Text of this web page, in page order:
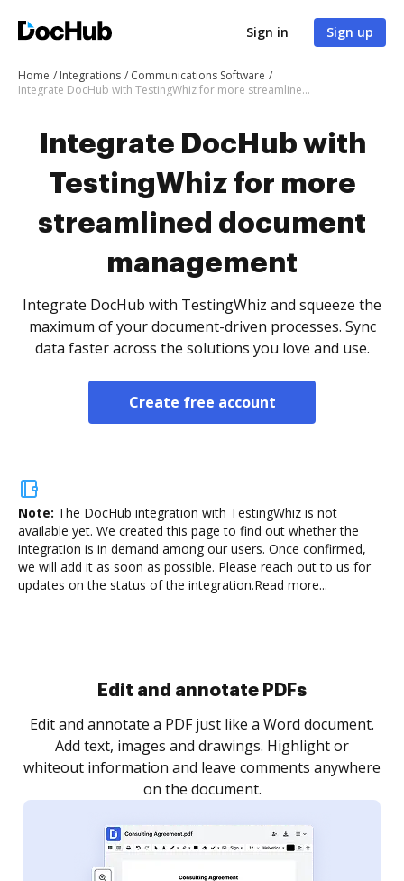
Sign in Sign up
Home Integrations
Communications Software
Integrate DocHub with TestingWhiz for more streamlined document management
Integrate DocHub with
TestingWhiz for more
streamlined document
management
Integrate DocHub with TestingWhiz and squeeze the
maximum of your document-driven processes. Sync
data faster across the solutions you love and use.
Create free account
Note: The DocHub integration with TestingWhiz is not
available yet. We created this page to find out whether the
integration is in demand among our users. Once confirmed,
we will add it as soon as possible. Please reach out to us for
updates on the status of the integration.Read more...
Sign and collect eSignatures
Sign a document yourself and invite as many people
as you need to get it signed. Set any order and get
notified every time your document is completed.